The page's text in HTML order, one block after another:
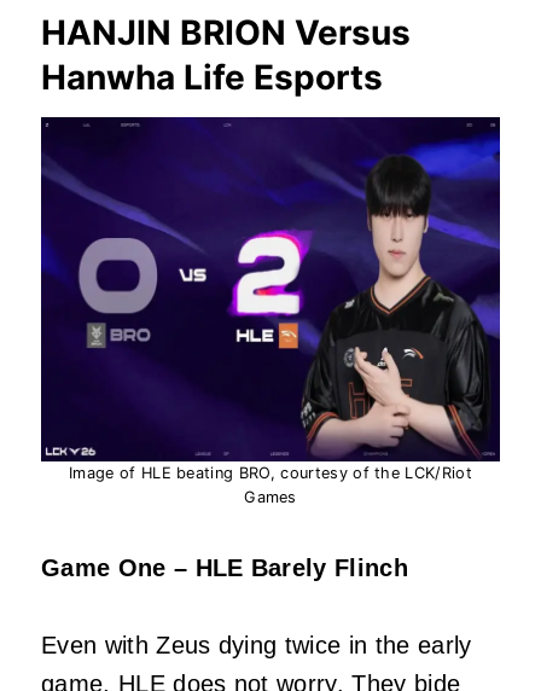
HANJIN BRION Versus
Hanwha Life Esports
Image of HLE beating BRO, courtesy of the LCK/Riot
Games
Game One – HLE Barely Flinch
Even with Zeus dying twice in the early
game, HLE does not worry. They bide